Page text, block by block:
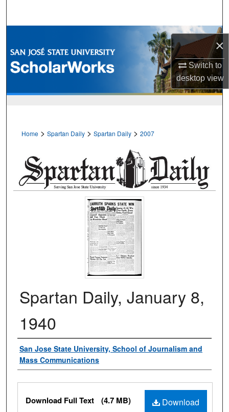
×
Switch to
desktopview
Browse Collections
My Account
Home > Spartan Daily > Spartan Daily > 2007
Spartan Daily, January 8,
1940
Authors
San Jose State University, School of Journalism and
Mass Communications
Files
Download
Download Full Text (4.7 MB)